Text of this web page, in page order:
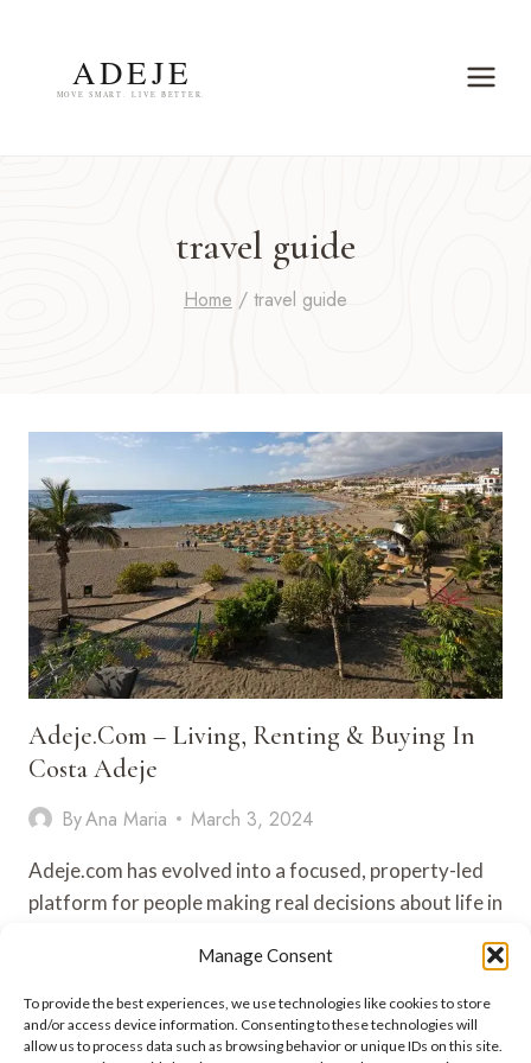
Manage Consent
To provide the best experiences, we use technologies like cookies to store
and/or access device information. Consenting to these technologies will
allow us to process data such as browsing behavior or unique IDs on this site.
travel guide
Home / travel guide
Adeje.com – Living, Renting & Buying In
Costa Adeje
ByAna Maria March 3, 2024
Adeje.com has evolved into a focused, property-led
platform for people making real decisions about life in
–
LIVING,
RENTING